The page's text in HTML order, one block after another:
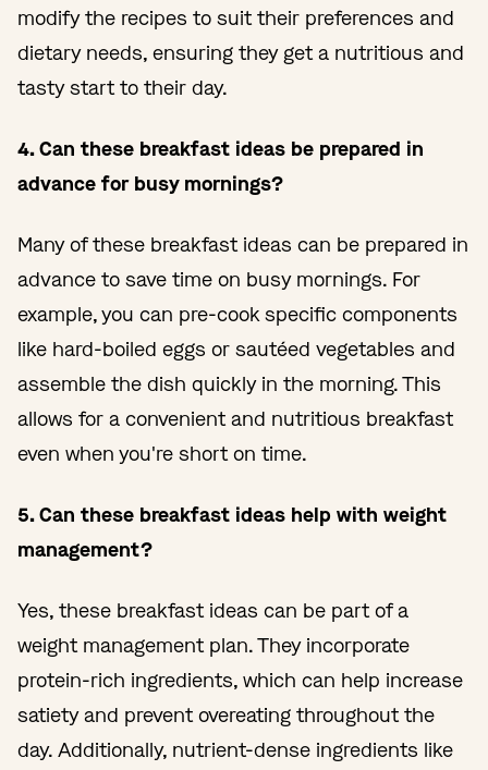
modify the recipes to suit their preferences and
dietary needs, ensuring they get a nutritious and
tasty start to their day.
4. Can these breakfast ideas be prepared in
advance for busy mornings?
Many of these breakfast ideas can be prepared in
advance to save time on busy mornings. For
example, you can pre-cook specific components
like hard-boiled eggs or sautéed vegetables and
assemble the dish quickly in the morning. This
allows for a convenient and nutritious breakfast
even when you're short on time.
5. Can these breakfast ideas help with weight
management?
Yes, these breakfast ideas can be part of a
weight management plan. They incorporate
protein-rich ingredients, which can help increase
satiety and prevent overeating throughout the
day. Additionally, nutrient-dense ingredients like